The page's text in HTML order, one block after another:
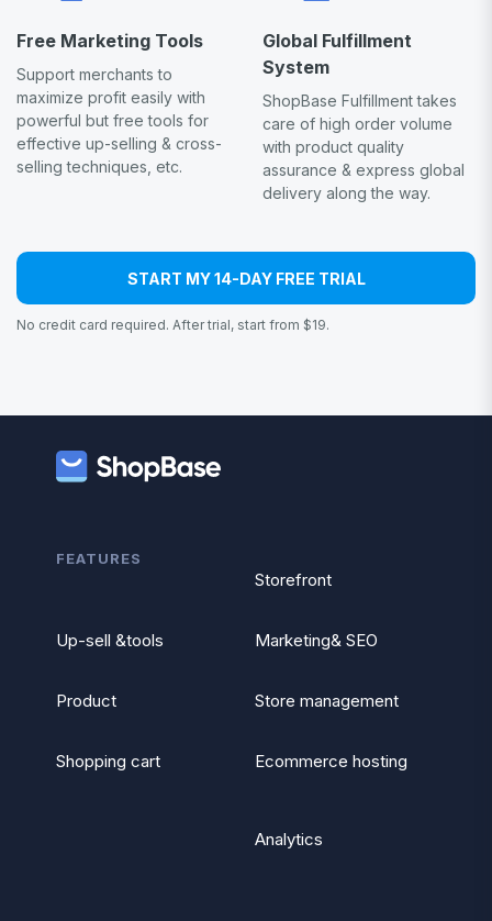
Free Marketing Tools
Support merchants to
maximize profit easily with
powerful but free tools for
effective up-selling & cross-
selling techniques, etc.
Global Fulfillment
System
ShopBase Fulfillment takes
care of high order volume
with product quality
assurance & express global
delivery along the way.
START MY 14-DAY FREE TRIAL
No credit card required. After trial, start from $19.
FEATURES
Storefront
Up-sell &tools Marketing& SEO
Product Store management
Shopping cart Ecommerce hosting
Analytics